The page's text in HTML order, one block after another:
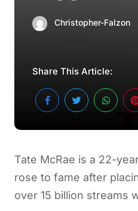
Christopher-Falzon
Share This Article:
Tate McRae is a 22-
rose to fame after
over 15 billion streams